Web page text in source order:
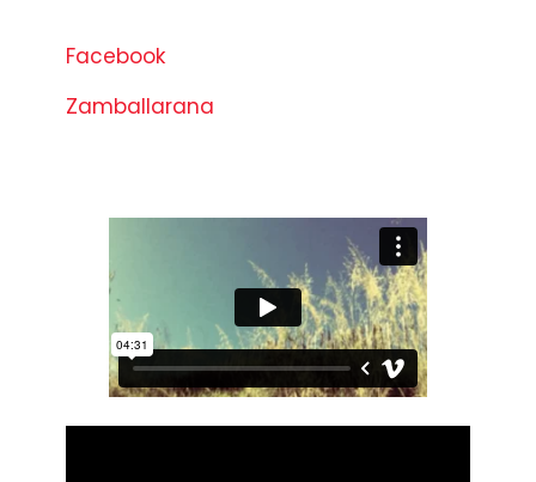
Facebook
Zamballarana